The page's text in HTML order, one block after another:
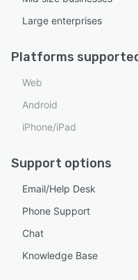
Large enterprises
Platforms
Web
Android
iPhone/iPad
Support options
Email/Help Desk
Phone Support
Chat
Knowledge Base